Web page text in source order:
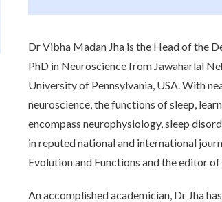
Dr Vibha Madan Jha is the Head of the
PhD in Neuroscience from Jawaharlal
University of Pennsylvania, USA. With
neuroscience, the functions of sleep,
encompass neurophysiology, sleep
in reputed national and international
Evolution and Functions and the editor
An accomplished academician, Dr Jha